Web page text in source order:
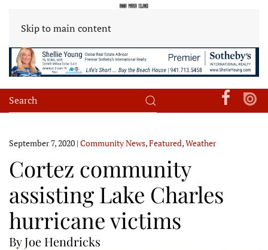
Skip to main content
September 7, 2020 | Community News,Featured,Weather
Cortez community
assisting Lake Charles
hurricane victims
By Joe Hendricks